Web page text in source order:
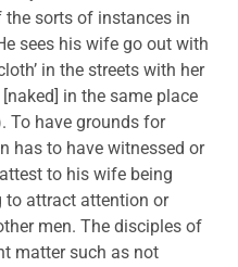
the sorts of instances in
sees his wife go out with
in the streets with her
in the same place
To have grounds for
has to have witnessed or
to his wife being
to attract attention or
men. The disciples of
matter such as not